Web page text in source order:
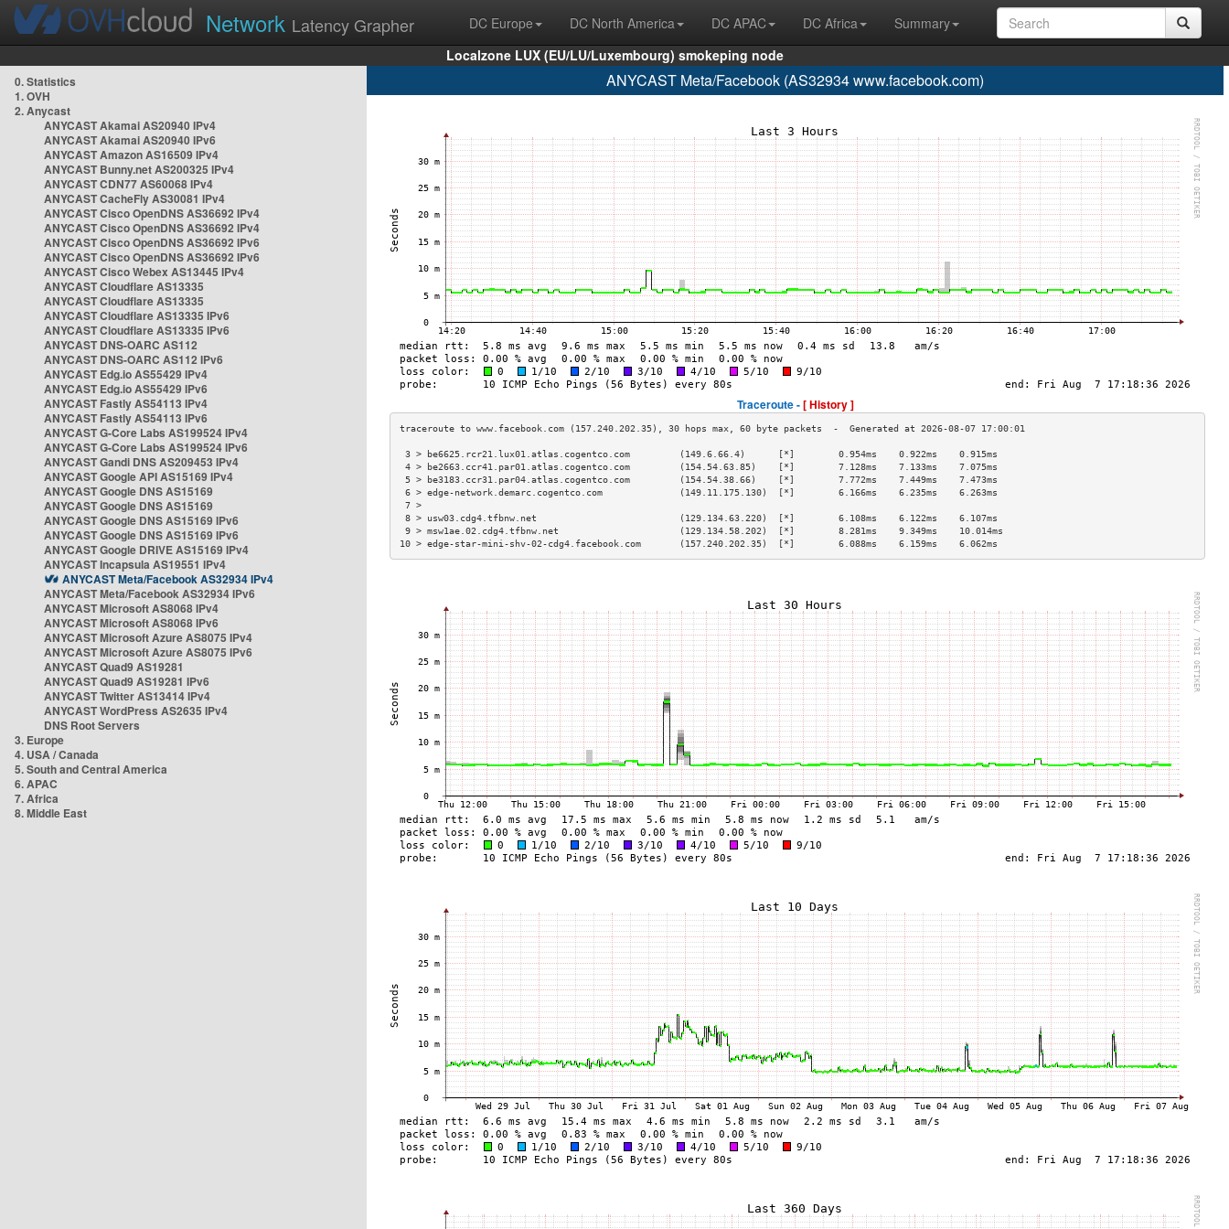
Network Latency Grapher DC Europe DC North America DC APAC DC Africa
Summary
Localzone LUX (EU/LU/Luxembourg) smokeping node
0. Statistics
1. OVH
2. Anycast
ANYCAST Akamai AS20940 IPv4
ANYCAST Akamai AS20940 IPv6
ANYCAST Amazon AS16509 IPv4
ANYCAST Bunny.net AS200325 IPv4
ANYCAST CDN77 AS60068 IPv4
ANYCAST CacheFly AS30081 IPv4
ANYCAST Cisco OpenDNS AS36692 IPv4
ANYCAST Cisco OpenDNS AS36692 IPv4
ANYCAST Cisco OpenDNS AS36692 IPv6
ANYCAST Cisco OpenDNS AS36692 IPv6
ANYCAST Cisco Webex AS13445 IPv4
ANYCAST Cloudflare AS13335
ANYCAST Cloudflare AS13335
ANYCAST Cloudflare AS13335 IPv6
ANYCAST Cloudflare AS13335 IPv6
ANYCAST DNS-OARC AS112
ANYCAST DNS-OARC AS112 IPv6
ANYCAST Edg.io AS55429 IPv4
ANYCAST Edg.io AS55429 IPv6
ANYCAST Fastly AS54113 IPv4
ANYCAST Fastly AS54113 IPv6
ANYCAST G-Core Labs AS199524 IPv4
ANYCAST G-Core Labs AS199524 IPv6
ANYCAST Gandi DNS AS209453 IPv4
ANYCAST Google API AS15169 IPv4
ANYCAST Google DNS AS15169
ANYCAST Google DNS AS15169
ANYCAST Google DNS AS15169 IPv6
ANYCAST Google DNS AS15169 IPv6
ANYCAST Google DRIVE AS15169 IPv4
ANYCAST Incapsula AS19551 IPv4
ANYCAST Meta/Facebook AS32934 IPv4
ANYCAST Meta/Facebook AS32934 IPv6
ANYCAST Microsoft AS8068 IPv4
ANYCAST Microsoft AS8068 IPv6
ANYCAST Microsoft Azure AS8075 IPv4
ANYCAST Microsoft Azure AS8075 IPv6
ANYCAST Quad9 AS19281
ANYCAST Quad9 AS19281 IPv6
ANYCAST Twitter AS13414 IPv4
ANYCAST WordPress AS2635 IPv4
DNS Root Servers
3. Europe
4. USA / Canada
5. South and Central America
6. APAC
7. Africa
8. Middle East
ANYCAST Meta/Facebook (AS32934 www.facebook.com)
Traceroute -[ History ]
3 > be6625.rcr21.lux01.atlas.cogentco.com         (149.6.66.4)      [*]        0.954ms    0.922ms    0.915ms
4 > be2663.ccr41.par01.atlas.cogentco.com         (154.54.63.85)    [*]        7.128ms    7.133ms    7.075ms
5 > be3183.ccr31.par04.atlas.cogentco.com         (154.54.38.66)    [*]        7.772ms    7.449ms    7.473ms
6 > edge-network.demarc.cogentco.com              (149.11.175.130)  [*]        6.166ms    6.235ms    6.263ms
7 >
8 > usw03.cdg4.tfbnw.net                          (129.134.63.220)  [*]        6.108ms    6.122ms    6.107ms
9 > msw1ae.02.cdg4.tfbnw.net                      (129.134.58.202)  [*]        8.281ms    9.349ms    10.014ms
10 > edge-star-mini-shv-02-cdg4.facebook.com       (157.240.202.35)  [*]        6.088ms    6.159ms    6.062ms